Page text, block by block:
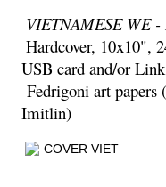
VIETNAMESE WE -
Hardcover, 10x10",
USB card and/or
Fedrigoni art
Imitlin)